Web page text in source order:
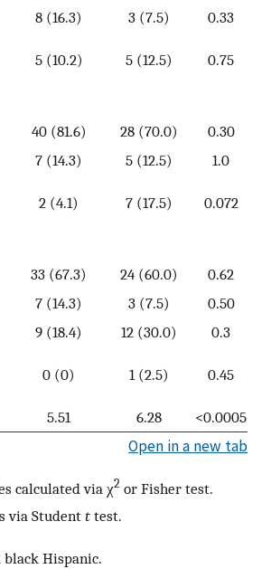
8 (16.3) 3 (7.5)
0.33
5 (10.2) 5 (12.5) 0.75
40 (81.6) 28 (70.0)
0.30
7 (14.3) 5 (12.5)
1.0
2 (4.1) 7 (17.5) 0.072
33 (67.3) 24 (60.0)
0.62
7 (14.3) 3 (7.5)
0.50
9 (18.4) 12 (30.0)
0.3
0 (0) 1 (2.5) 0.45
5.51 6.28 <0.0005
Open in a new tab
calculated via χ2 or Fisher test.
via Student t test.
Hispanic.